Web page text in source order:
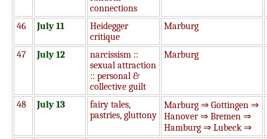
connections
46
July 11
Heidegger
critique
Marburg
47 July 12
narcissism ::
sexual attraction
:: personal &
collective guilt
Marburg
48 July 13
fairy tales,
pastries, gluttony
Marburg ⇒ Gottingen ⇒
Hanover ⇒ Bremen ⇒
Hamburg ⇒ Lubeck ⇒